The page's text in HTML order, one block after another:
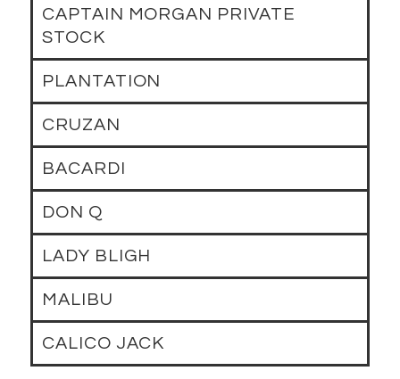
CAPTAIN MORGAN PRIVATE
STOCK
PLANTATION
CRUZAN
BACARDI
DON Q
LADY BLIGH
MALIBU
CALICO JACK